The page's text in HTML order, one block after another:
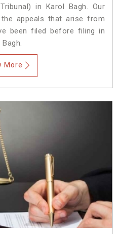
in Karol Bagh. Our
appeals that arise from
been filed before filing in
More